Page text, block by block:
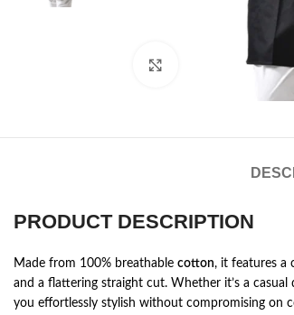
Click to enlarge
PRODUCT DESCRIPTION
Made from 100% breathable cotton, it features a
and a flattering straight cut. Whether it’s a
you effortlessly stylish without compromising on